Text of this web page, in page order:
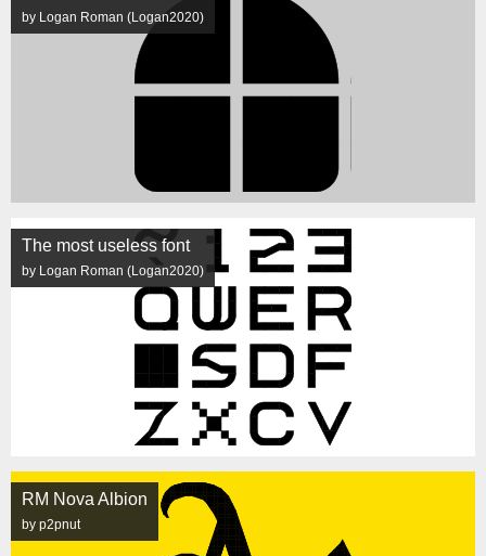
by Logan Roman (Logan2020)
The most useless font
by Logan Roman (Logan2020)
RM Nova Albion
by p2pnut